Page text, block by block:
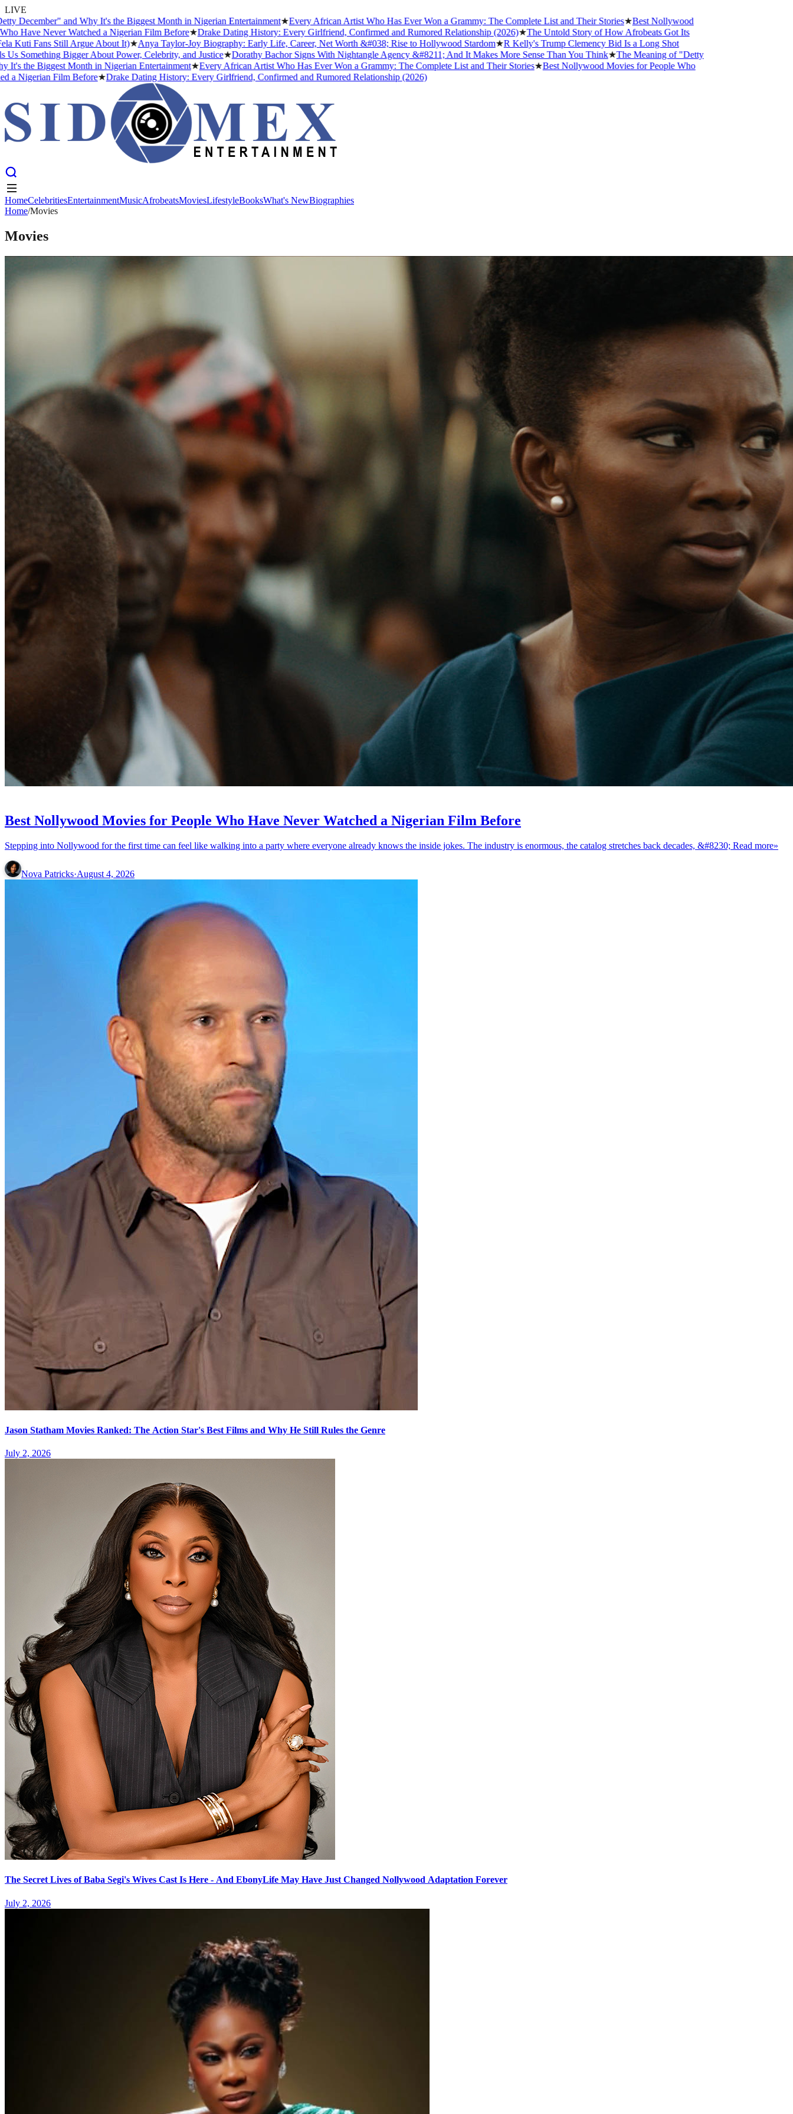
LIVE
and Why It's the Biggest Month in Nigerian Entertainment★Every African Artist Who Has Ever Won a Grammy: The Complete List and Their Stories★Best Nollywood
Never Watched a Nigerian Film Before ★Drake Dating History: Every Girlfriend, Confirmed and Rumored Relationship (2026) ★The Untold Story of How Afrobeats Got Its
Fans Still Argue About It)★Anya Taylor-Joy Biography: Early Life, Career, Net Worth &#038; Rise to Hollywood Stardom★R Kelly's Trump Clemency Bid Is a Long Shot
Bigger About Power, Celebrity, and Justice ★Dorathy Bachor Signs With Nightangle Agency &#8211; And It Makes More Sense Than You Think★The Meaning of "Detty
Biggest Month in Nigerian Entertainment★Every African Artist Who Has Ever Won a Grammy: The Complete List and Their Stories★Best Nollywood Movies for People Who
Film Before ★Drake Dating History: Every Girlfriend, Confirmed and Rumored Relationship (2026)
HomeCelebrities
HomeCelebritiesEntertainmentMusicAfrobeatsMoviesLifestyleBooksWhat's NewBiographies
Home/Movies
Movies
Best Nollywood Movies for People Who Have Never Watched a Nigerian Film Before
Stepping into Nollywood for the first time can feel like walking into a party where everyone already knows the inside jokes. The industry is enormous, the catalog stretches back decades, &#8230; Read more»
Nova Patricks·August 4, 2026
Jason Statham Movies Ranked: The Action Star's Best Films and Why He Still Rules the Genre
July 2, 2026
The Secret Lives of Baba Segi's Wives Cast Is Here - And EbonyLife May Have Just Changed Nollywood Adaptation Forever
July 2, 2026